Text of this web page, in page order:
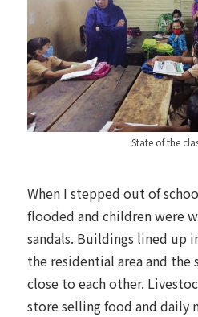
State of the
When I stepped out of
flooded and children were
sandals. Buildings lined up
the residential area and
close to each other.
store selling food and daily